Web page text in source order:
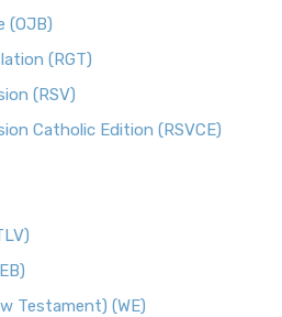
(OJB)
(RGT)
(RSV)
Catholic Edition (RSVCE)
Testament) (WE)